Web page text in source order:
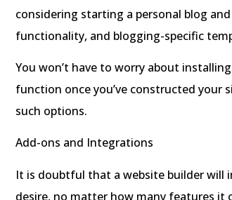
considering starting a personal blog
functionality, and blogging-specific
You won’t have to worry about
function once you’ve constructed your
such options.
Add-ons and Integrations
It is doubtful that a website builder will
desire, no matter how many features it